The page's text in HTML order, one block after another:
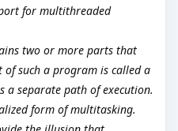
for multithreaded
two or more parts that
of such a program is called a
a separate path of execution.
form of multitasking.